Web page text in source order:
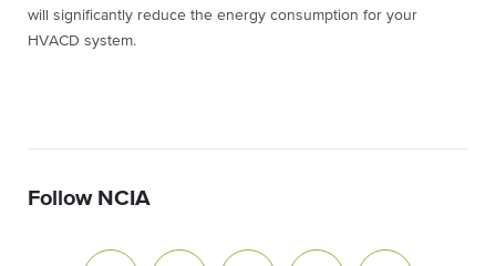
will significantly reduce the energy consumption for your
HVACD system.
Follow NCIA